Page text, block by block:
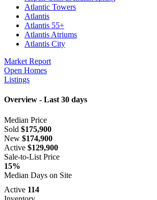
Atlantic Towers
Atlantis
Atlantis 55+
Atlantis Atriums
Atlantis City
Market Report
Open Homes
Listings
Overview - Last 30 days
Median Price
Sold $175,900
New $174,900
Active $129,900
Sale-to-List Price
15%
Median Days on Site
Active 114